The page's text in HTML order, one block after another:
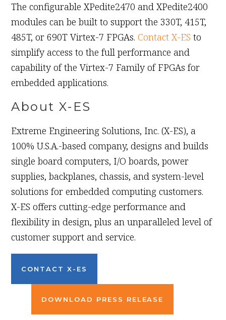
The configurable XPedite2470 and XPedite2400
modules can be built to support the 330T, 415T,
485T, or 690T Virtex-7 FPGAs.Contact X-ES to
simplify access to the full performance and
capability of the Virtex-7 Family of FPGAs for
embedded applications.
About X-ES
Extreme Engineering Solutions, Inc. (X-ES), a
100% U.S.A.-based company, designs and builds
single board computers, I/O boards, power
supplies, backplanes, chassis, and system-level
solutions for embedded computing customers.
X-ES offers cutting-edge performance and
flexibility in design, plus an unparalleled level of
customer support and service.
CONTACT X-ES
DOWNLOAD PRESS RELEASE